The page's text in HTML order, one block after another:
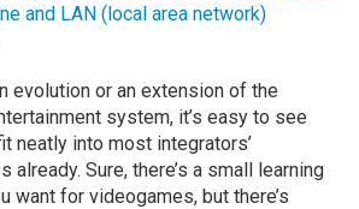
and LAN (local area network)
evolution or an extension of the
system, it’s easy to see
neatly into most integrators’
Sure, there’s a small learning
want for videogames, but there’s